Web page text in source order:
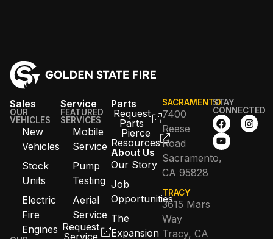
Sales
OUR
VEHICLES
New
Vehicles
Stock
Units
Electric
Fire
Engines
Service
FEATURED
SERVICES
Mobile
Service
Pump
Testing
Aerial
Service
Request
Parts
Request
Parts
Pierce
Resources
About Us
Our Story
Job
Opportunities
The
Expansion
SACRAMENTO
7400
Reese
Road
Sacramento,
CA 95828
TRACY
3615 Mars
Way
Tracy, CA
STAY
CONNECTED